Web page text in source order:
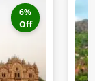
6%
Off